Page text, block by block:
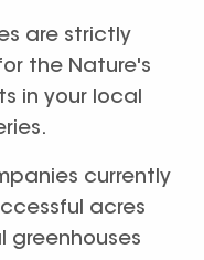
are strictly
the Nature's
in your local
currently
acres
greenhouses